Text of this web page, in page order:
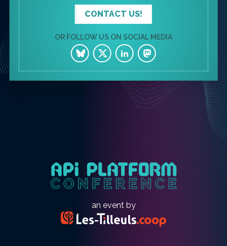
CONTACT US!
OR FOLLOW US ON SOCIAL MEDIA
an event by